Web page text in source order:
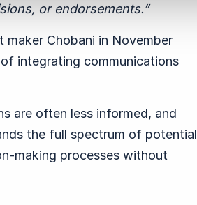
or endorsements.”
Chobani in November
integrating communications
are often less informed, and
the full spectrum of potential
making processes without